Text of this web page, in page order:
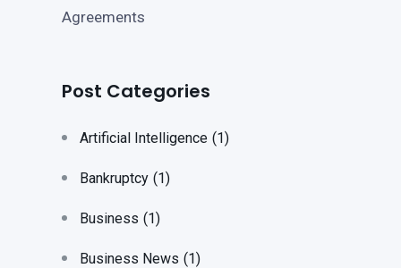
Agreements
Post Categories
Artificial Intelligence (1)
Bankruptcy (1)
Business (1)
Business News (1)